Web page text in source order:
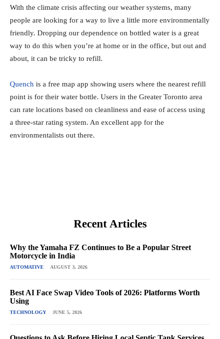
With the climate crisis affecting our weather systems, many
people are looking for a way to live a little more environmentally
friendly. Dropping our dependence on bottled water is a great
way to do this when you’re at home or in the office, but out and
about, it can be tricky to refill.
Quench is a free map app showing users where the nearest refill
point is for their water bottle. Users in the Greater Toronto area
can rate locations based on cleanliness and ease of access using
a three-star rating system. An excellent app for the
environmentalists out there.
Recent Articles
Why the Yamaha FZ Continues to Be a Popular Street
Motorcycle in India
AUTOMATIVE AUGUST 3, 2026
Best AI Face Swap Video Tools of 2026: Platforms Worth
Using
TECHNOLOGY JUNE 5, 2026